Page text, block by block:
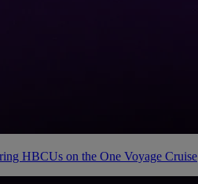
HBCUs on the One Voyage Cruise